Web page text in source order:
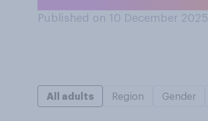
Published on 10 December 2025
All adults Region Gender